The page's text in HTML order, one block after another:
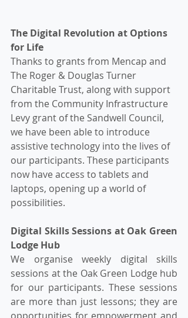
The Digital Revolution at Options
for Life
Thanks to grants from Mencap and
The Roger & Douglas Turner
Charitable Trust, along with support
from the Community Infrastructure
Levy grant of the Sandwell Council,
we have been able to introduce
assistive technology into the lives of
our participants. These participants
now have access to tablets and
laptops, opening up a world of
possibilities.
Digital Skills Sessions at Oak Green
Lodge Hub
We organise weekly digital skills
sessions at the Oak Green Lodge hub
for our participants. These sessions
are more than just lessons; they are